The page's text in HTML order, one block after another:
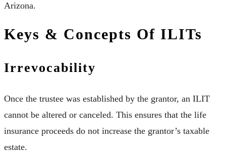
Arizona.
Keys & Concepts Of ILITs
Irrevocability
Once the trustee was established by the grantor, an ILIT
cannot be altered or canceled. This ensures that the life
insurance proceeds do not increase the grantor’s taxable
estate.